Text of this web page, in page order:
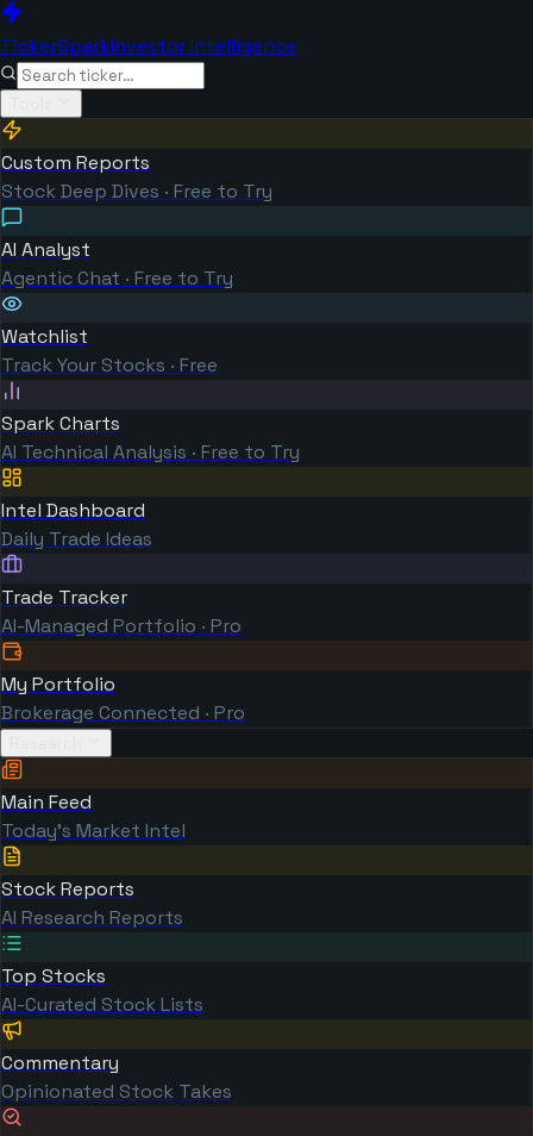
TickerSparkInvestor Intelligence
Custom Reports
Stock Deep Dives · Free to Try
AI Analyst
Agentic Chat · Free to Try
Watchlist
Track Your Stocks · Free
Spark Charts
AI Technical Analysis · Free to Try
Intel Dashboard
Daily Trade Ideas
Trade Tracker
AI-Managed Portfolio · Pro
My Portfolio
Brokerage Connected · Pro
Main Feed
Today's Market Intel
Stock Reports
AI Research Reports
Top Stocks
AI-Curated Stock Lists
Commentary
Opinionated Stock Takes